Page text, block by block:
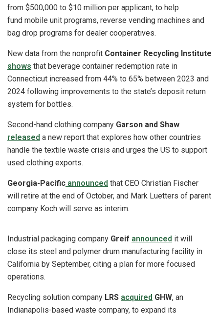
from $500,000 to $10 million per applicant, to help
fund mobile unit programs, reverse vending machines and
bag drop programs for dealer cooperatives.
New data from the nonprofit Container Recycling Institute
shows that beverage container redemption rate in
Connecticut increased from 44% to 65% between 2023 and
2024 following improvements to the state’s deposit return
system for bottles.
Second-hand clothing company Garson and Shaw
released a new report that explores how other countries
handle the textile waste crisis and urges the US to support
used clothing exports.
Georgia-Pacific announced that CEO Christian Fischer
will retire at the end of October, and Mark Luetters of parent
company Koch will serve as interim.
Industrial packaging company Greif announced it will
close its steel and polymer drum manufacturing facility in
California by September, citing a plan for more focused
operations.
Recycling solution company LRS acquired GHW, an
Indianapolis-based waste company, to expand its